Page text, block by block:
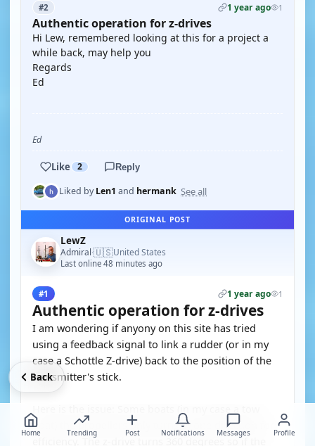
#2 1 year ago 1
Authentic operation for z-drives
Hi Lew, remembered looking at this for a project a
while back, may help you
Regards
Ed
Ed
Like 2 Reply
Liked byLen1 and hermank See all
ORIGINAL POST
LewZ
Admiral·🇺🇸United States
Last online 48 minutes ago
#1 1 year ago 1
Authentic operation for z-drives
I am wondering if anyony on this site has tried
using a feedback signal to link a rudder (or in my
case a Schottle Z-drive) back to the position of the
transmitter's stick.
boat) the propellers only turns in one direction for
efficiency. The z-drive turns 360 degrees so if the
Home Trending Post Notifications Messages Profile
Back